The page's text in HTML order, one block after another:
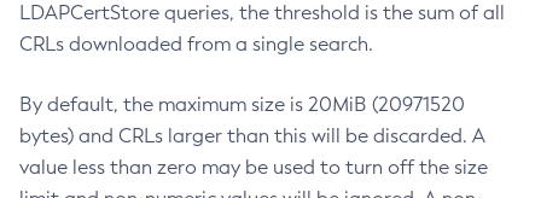
LDAPCertStore queries, the threshold is the sum of all
CRLs downloaded from a single search.
By default, the maximum size is 20MiB (20971520
bytes) and CRLs larger than this will be discarded. A
value less than zero may be used to turn off the size